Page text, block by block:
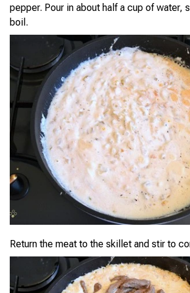
pepper. Pour in about half a cup of water,
boil.
Return the meat to the skillet and stir to